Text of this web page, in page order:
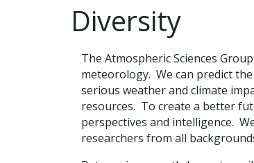
Diversity
The Atmospheric Sciences
meteorology. We can predict
serious weather and climate
resources. To create a better
perspectives and intelligence.
researchers from all